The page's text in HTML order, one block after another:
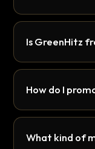
Is GreenHitz
How do I
What kind of